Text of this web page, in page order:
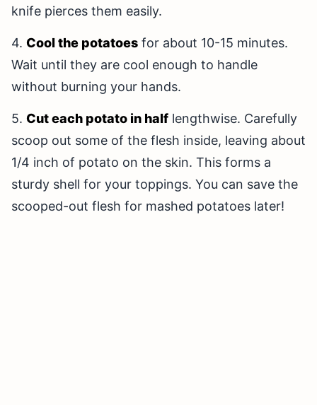
knife pierces them easily.
4. Cool the potatoes for about 10-15 minutes.
Wait until they are cool enough to handle
without burning your hands.
5. Cut each potato in half lengthwise. Carefully
scoop out some of the flesh inside, leaving about
1/4 inch of potato on the skin. This forms a
sturdy shell for your toppings. You can save the
scooped-out flesh for mashed potatoes later!